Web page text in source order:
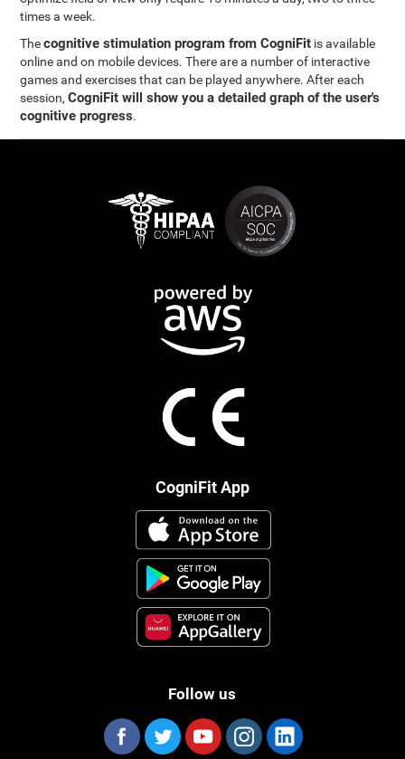
times a week.
Thecognitive stimulation program from CogniFit is available
online and on mobile devices. There are a number of interactive
games and exercises that can be played anywhere. After each
session,CogniFit will show you a detailed graph of the user's
cognitive progress.
CogniFit App
Follow us